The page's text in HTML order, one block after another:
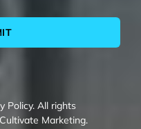
Policy. All rights
Cultivate Marketing.